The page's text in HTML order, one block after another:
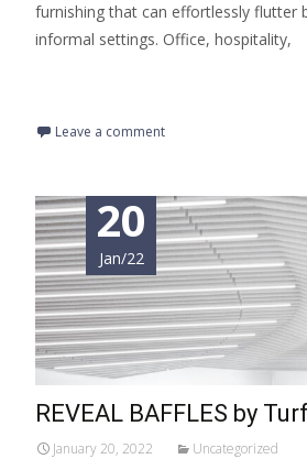
furnishing that can effortlessly flutter
informal settings. Office, hospitality,
Leave a comment
20
Jan/22
REVEAL BAFFLES by
January 20, 2022 Uncategorized